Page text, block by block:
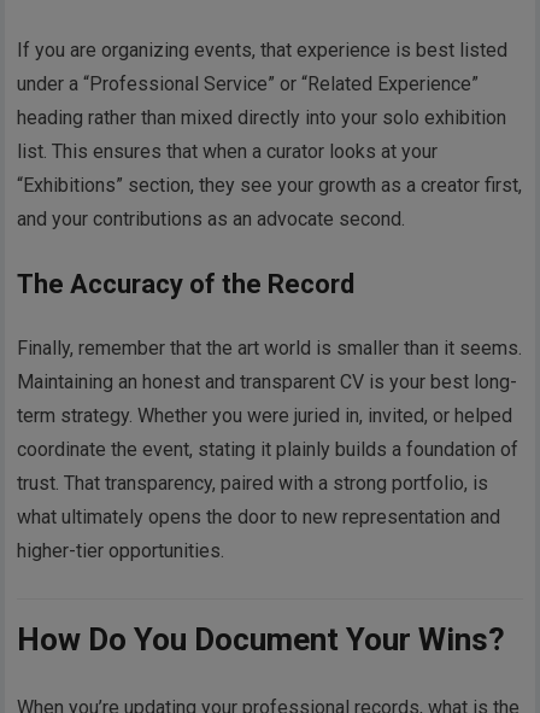
If you are organizing events, that experience is best listed
under a “Professional Service” or “Related Experience”
heading rather than mixed directly into your solo exhibition
list. This ensures that when a curator looks at your
“Exhibitions” section, they see your growth as a creator first,
and your contributions as an advocate second.
The Accuracy of the Record
Finally, remember that the art world is smaller than it seems.
Maintaining an honest and transparent CV is your best long-
term strategy. Whether you were juried in, invited, or helped
coordinate the event, stating it plainly builds a foundation of
trust. That transparency, paired with a strong portfolio, is
what ultimately opens the door to new representation and
higher-tier opportunities.
How Do You Document Your Wins?
When you’re updating your professional records, what is the